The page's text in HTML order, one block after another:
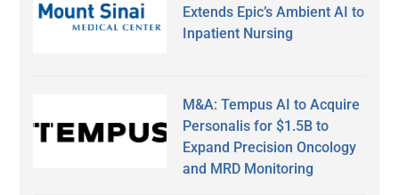
Extends Epic’s Ambient AI to
Inpatient Nursing
M&A: Tempus AI to Acquire
Personalis for $1.5B to
Expand Precision Oncology
and MRD Monitoring